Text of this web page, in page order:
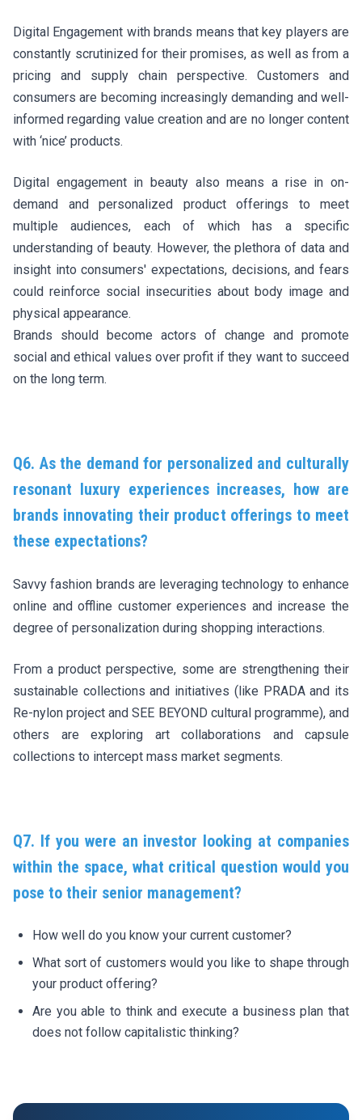
Digital Engagement with brands means that key players are
constantly scrutinized for their promises, as well as from a
pricing and supply chain perspective. Customers and
consumers are becoming increasingly demanding and well-
informed regarding value creation and are no longer content
with ‘nice’ products.
Digital engagement in beauty also means a rise in on-
demand and personalized product offerings to meet
multiple audiences, each of which has a specific
understanding of beauty. However, the plethora of data and
insight into consumers' expectations, decisions, and fears
could reinforce social insecurities about body image and
physical appearance.
Brands should become actors of change and promote
social and ethical values over profit if they want to succeed
on the long term.
Q6. As the demand for personalized and culturally
resonant luxury experiences increases, how are
brands innovating their product offerings to meet
these expectations?
Savvy fashion brands are leveraging technology to enhance
online and offline customer experiences and increase the
degree of personalization during shopping interactions.
From a product perspective, some are strengthening their
sustainable collections and initiatives (like PRADA and its
Re-nylon project and SEE BEYOND cultural programme), and
others are exploring art collaborations and capsule
collections to intercept mass market segments.
Q7. If you were an investor looking at companies
within the space, what critical question would you
pose to their senior management?
How well do you know your current customer?
What sort of customers would you like to shape through
your product offering?
Are you able to think and execute a business plan that
does not follow capitalistic thinking?